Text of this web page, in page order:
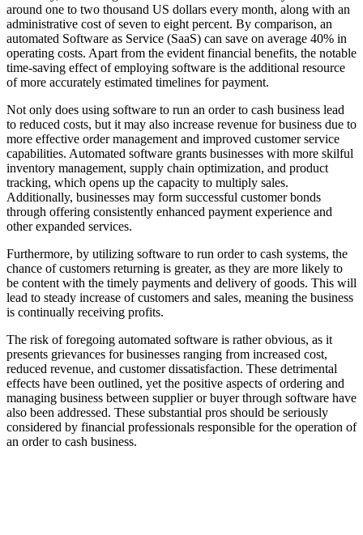
around one to two thousand US dollars every month, along with an
administrative cost of seven to eight percent. By comparison, an
automated Software as Service (SaaS) can save on average 40% in
operating costs. Apart from the evident financial benefits, the notable
time-saving effect of employing software is the additional resource
of more accurately estimated timelines for payment.
Not only does using software to run an order to cash business lead
to reduced costs, but it may also increase revenue for business due to
more effective order management and improved customer service
capabilities. Automated software grants businesses with more skilful
inventory management, supply chain optimization, and product
tracking, which opens up the capacity to multiply sales.
Additionally, businesses may form successful customer bonds
through offering consistently enhanced payment experience and
other expanded services.
Furthermore, by utilizing software to run order to cash systems, the
chance of customers returning is greater, as they are more likely to
be content with the timely payments and delivery of goods. This will
lead to steady increase of customers and sales, meaning the business
is continually receiving profits.
The risk of foregoing automated software is rather obvious, as it
presents grievances for businesses ranging from increased cost,
reduced revenue, and customer dissatisfaction. These detrimental
effects have been outlined, yet the positive aspects of ordering and
managing business between supplier or buyer through software have
also been addressed. These substantial pros should be seriously
considered by financial professionals responsible for the operation of
an order to cash business.